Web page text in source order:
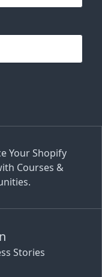
Your Shopify
Courses &
Stories